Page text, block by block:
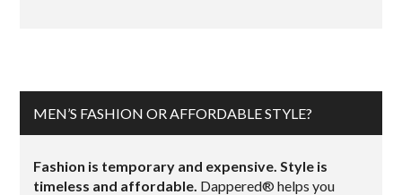
MEN’S FASHION OR AFFORDABLE STYLE?
Fashion is temporary and expensive. Style is
timeless and affordable. Dappered® helps you